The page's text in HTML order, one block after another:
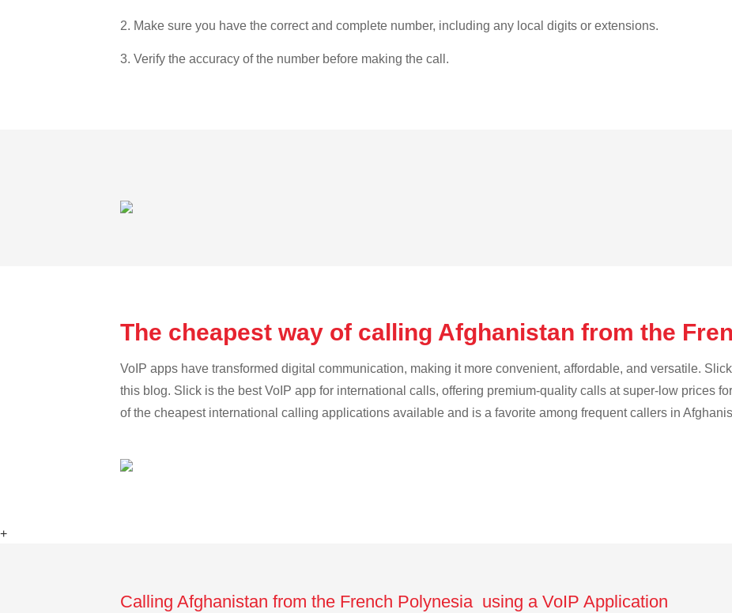
2. Make sure you have the correct and complete number, including any local digits or extensions.
3. Verify the accuracy of the number before making the call.
The cheapest way of calling Afghanistan from the
VoIP apps have transformed digital communication, making it more convenient, affordable, and versatile.
this blog. Slick is the best VoIP app for international calls, offering premium-quality calls at super-low prices
of the cheapest international calling applications available and is a favorite among frequent callers in
+
Calling Afghanistan from the French Polynesia using a VoIP Application